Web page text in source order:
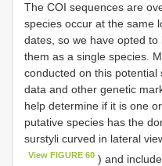
The COI sequences are
species occur at the same
dates, so we have opted
them as a single species.
conducted on this potential
data and other genetic
help determine if it is one
putative species has the
surstyli curved in lateral
View FIGURE 60 ) and